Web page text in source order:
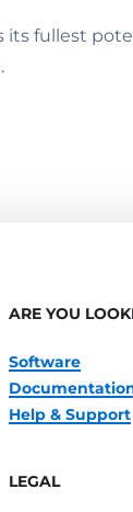
its fullest
.
ARE YOU
Software
Help & Support
LEGAL